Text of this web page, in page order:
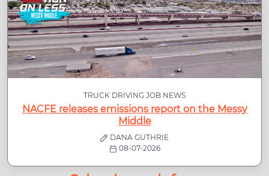
TRUCK DRIVING JOB NEWS
NACFE releases emissions report on the Messy
Middle
DANA GUTHRIE
08-07-2026